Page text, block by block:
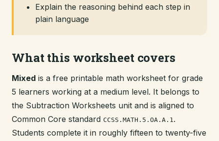
Explain the reasoning behind each step in
plain language
What this worksheet covers
Mixed is a free printable math worksheet for grade
5 learners working at a medium level. It belongs to
the Subtraction Worksheets unit and is aligned to
Common Core standard CCSS.MATH.5.OA.A.1.
Students complete it in roughly fifteen to twenty-five